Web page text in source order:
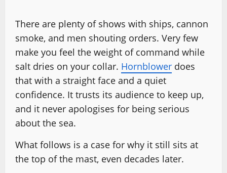
There are plenty of shows with ships, cannon
smoke, and men shouting orders. Very few
make you feel the weight of command while
salt dries on your collar. Hornblower does
that with a straight face and a quiet
confidence. It trusts its audience to keep up,
and it never apologises for being serious
about the sea.
What follows is a case for why it still sits at
the top of the mast, even decades later.